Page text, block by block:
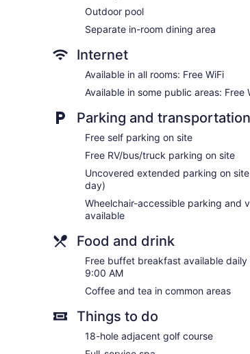
Outdoor pool
Separate in-room dining area
Internet
Available in all rooms: Free WiFi
Available in some public areas: Free
Parking and transportation
Free self parking on site
Free RV/bus/truck parking on site
Uncovered extended parking on
day)
Wheelchair-accessible parking and
available
Food and drink
Free buffet breakfast available daily
9:00 AM
Coffee and tea in common areas
Things to do
18-hole adjacent golf course